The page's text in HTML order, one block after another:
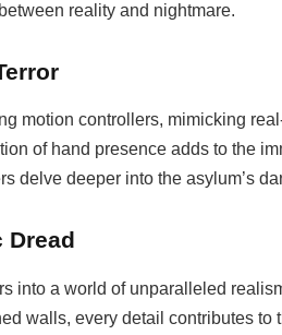
reality and nightmare.
motion controllers, mimicking
of hand presence adds to the
delve deeper into the asylum’s
Dread
into a world of unparalleled
walls, every detail contributes to